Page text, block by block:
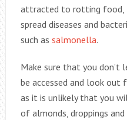
attracted to rotting food,
spread diseases and
such as salmonella.
Make sure that you don’t
be accessed and look out
as it is unlikely that you
of almonds, droppings